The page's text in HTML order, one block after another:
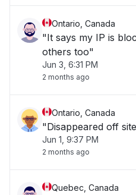
Ontario, Canada
"It says my IP is blocked.
others too"
Jun 3, 6:31 PM
2 months ago
Ontario, Canada
"Disappeared off
Jun 1, 9:37 PM
2 months ago
Quebec, Canada